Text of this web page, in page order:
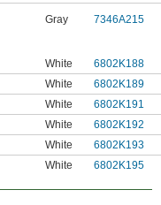
Gray 7346A215
White 6802K188
White 6802K189
White 6802K191
White
6802K192
White
6802K193
White 6802K195